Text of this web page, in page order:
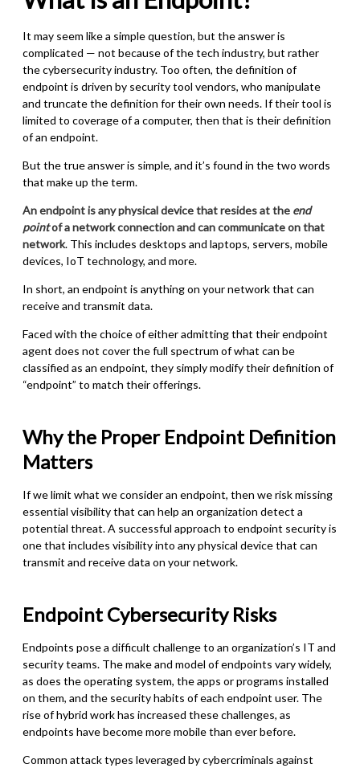
It may seem like a simple question, but the answer is
complicated — not because of the tech industry, but rather
the cybersecurity industry. Too often, the definition of
endpoint is driven by security tool vendors, who manipulate
and truncate the definition for their own needs. If their tool is
limited to coverage of a computer, then that is their definition
of an endpoint.
But the true answer is simple, and it’s found in the two words
that make up the term.
An endpoint is any physical device that resides at the end
pointof a network connection and can communicate on that
network. This includes desktops and laptops, servers, mobile
devices, IoT technology, and more.
In short, an endpoint is anything on your network that can
receive and transmit data.
Faced with the choice of either admitting that their endpoint
agent does not cover the full spectrum of what can be
classified as an endpoint, they simply modify their definition of
“endpoint” to match their offerings.
Why the Proper Endpoint Definition
Matters
If we limit what we consider an endpoint, then we risk missing
essential visibility that can help an organization detect a
potential threat. A successful approach to endpoint security is
one that includes visibility into any physical device that can
transmit and receive data on your network.
Endpoint Cybersecurity Risks
Endpoints pose a difficult challenge to an organization’s IT and
security teams. The make and model of endpoints vary widely,
as does the operating system, the apps or programs installed
on them, and the security habits of each endpoint user. The
rise of hybrid work has increased these challenges, as
endpoints have become more mobile than ever before.
Common attack types leveraged by cybercriminals against